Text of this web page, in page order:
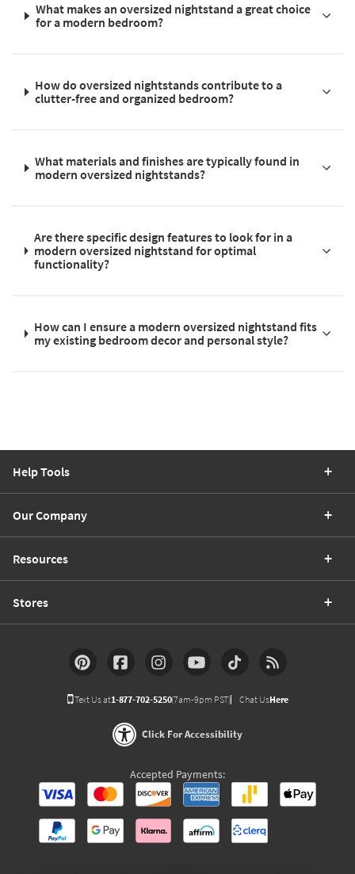
What makes an oversized nightstand a great choice
for a modern bedroom?
How do oversized nightstands contribute to a
clutter-free and organized bedroom?
What materials and finishes are typically found in
modern oversized nightstands?
Are there specific design features to look for in a
modern oversized nightstand for optimal
functionality?
How can I ensure a modern oversized nightstand fits
my existing bedroom decor and personal style?
Help Tools
Our Company
Resources
Stores
Text Us at1-877-702-5250(7am-9pm PST) Chat UsHere
Click For Accessibility
Accepted Payments: